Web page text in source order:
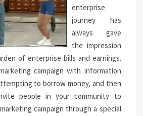
enterprise
journey has
always gave
the impression
of enterprise bills and earnings.
campaign with information
to borrow money, and then
people in your community to
campaign through a special